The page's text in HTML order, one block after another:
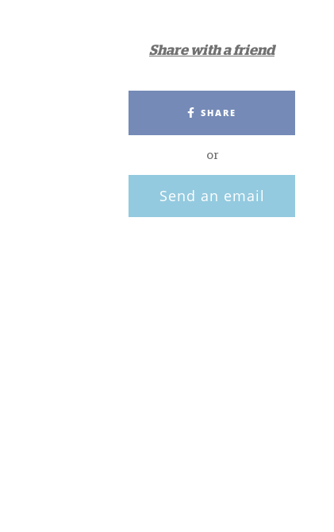
Share with a friend
SHARE
or
Send an email